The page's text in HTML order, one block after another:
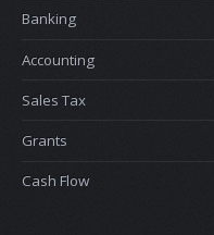
Banking
Accounting
Sales Tax
Grants
Cash Flow